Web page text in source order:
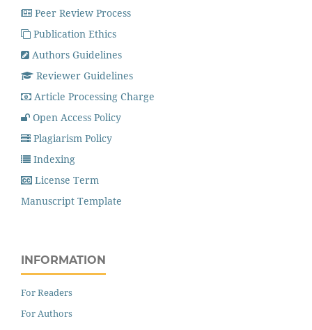
Peer Review Process
Publication Ethics
Authors Guidelines
Reviewer Guidelines
Article Processing Charge
Open Access Policy
Plagiarism Policy
Indexing
License Term
Manuscript Template
INFORMATION
For Readers
For Authors